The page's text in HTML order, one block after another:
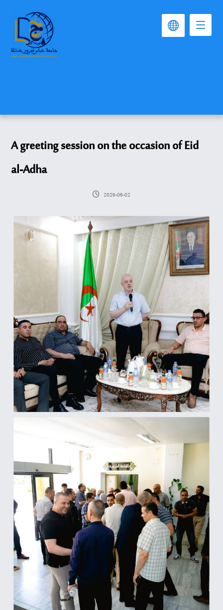
A greeting session on the occasion of Eid
al-Adha
2026-06-02